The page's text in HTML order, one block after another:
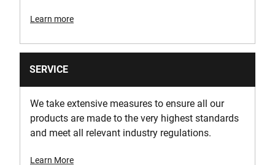
Learn more
SERVICE
We take extensive measures to ensure all our
products are made to the very highest standards
and meet all relevant industry regulations.
Learn More